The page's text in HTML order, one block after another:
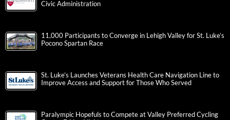
Civic Administration
11,000 Participants to Converge in Lehigh Valley for St. Luke’s
Pocono Spartan Race
St. Luke’s Launches Veterans Health Care Navigation Line to
Improve Access and Support for Those Who Served
Paralympic Hopefuls to Compete at Valley Preferred Cycling